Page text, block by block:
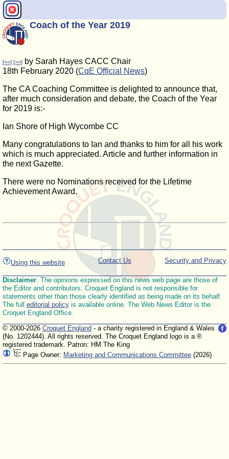
Coach of the Year 2019
[<<] [>>] by Sarah Hayes CACC Chair
18th February 2020 (CqE Official News)
The CA Coaching Committee is delighted to announce that,
after much consideration and debate, the Coach of the Year
for 2019 is:-
Ian Shore of High Wycombe CC
Many congratulations to Ian and thanks to him for all his work
which is much appreciated. Article and further information in
the next Gazette.
There were no Nominations received for the Lifetime
Achievement Award.
Using this website Security and Privacy
Contact Us
Disclaimer: The opinions expressed on this news web page are those of
the Editor and contributors. Croquet England is not responsible for
statements other than those clearly identified as being made on its behalf.
The full editorial policy is available online. The Web News Editor is the
Croquet England Office.
© 2000-2026 Croquet England - a charity registered in England & Wales
(No. 1202444). All rights reserved. The Croquet England logo is a ®
registered trademark. Patron: HM The King
Page Owner: Marketing and Communications Committee (2026)